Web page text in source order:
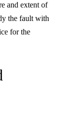
and extent of
the fault with
for the